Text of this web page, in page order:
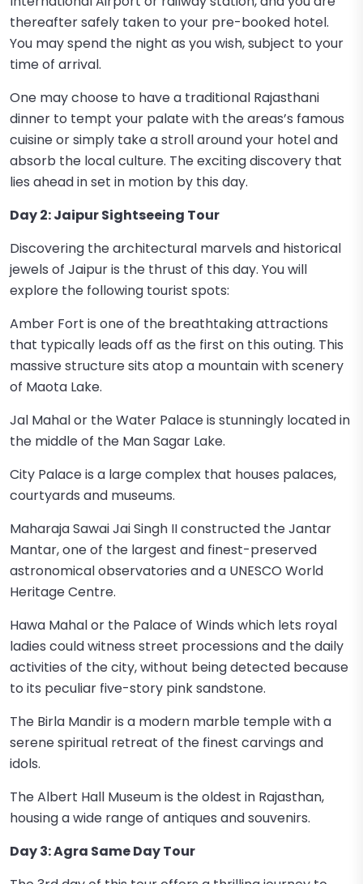
thereafter safely taken to your pre-booked hotel.
You may spend the night as you wish, subject to your
time of arrival.
One may choose to have a traditional Rajasthani
dinner to tempt your palate with the areas’s famous
cuisine or simply take a stroll around your hotel and
absorb the local culture. The exciting discovery that
lies ahead in set in motion by this day.
Day 2: Jaipur Sightseeing Tour
Discovering the architectural marvels and historical
jewels of Jaipur is the thrust of this day. You will
explore the following tourist spots:
Amber Fort is one of the breathtaking attractions
that typically leads off as the first on this outing. This
massive structure sits atop a mountain with scenery
of Maota Lake.
Jal Mahal or the Water Palace is stunningly located in
the middle of the Man Sagar Lake.
City Palace is a large complex that houses palaces,
courtyards and museums.
Maharaja Sawai Jai Singh II constructed the Jantar
Mantar, one of the largest and finest-preserved
astronomical observatories and a UNESCO World
Heritage Centre.
Hawa Mahal or the Palace of Winds which lets royal
ladies could witness street processions and the daily
activities of the city, without being detected because
to its peculiar five-story pink sandstone.
The Birla Mandir is a modern marble temple with a
serene spiritual retreat of the finest carvings and
idols.
The Albert Hall Museum is the oldest in Rajasthan,
housing a wide range of antiques and souvenirs.
Day 3: Agra Same Day Tour